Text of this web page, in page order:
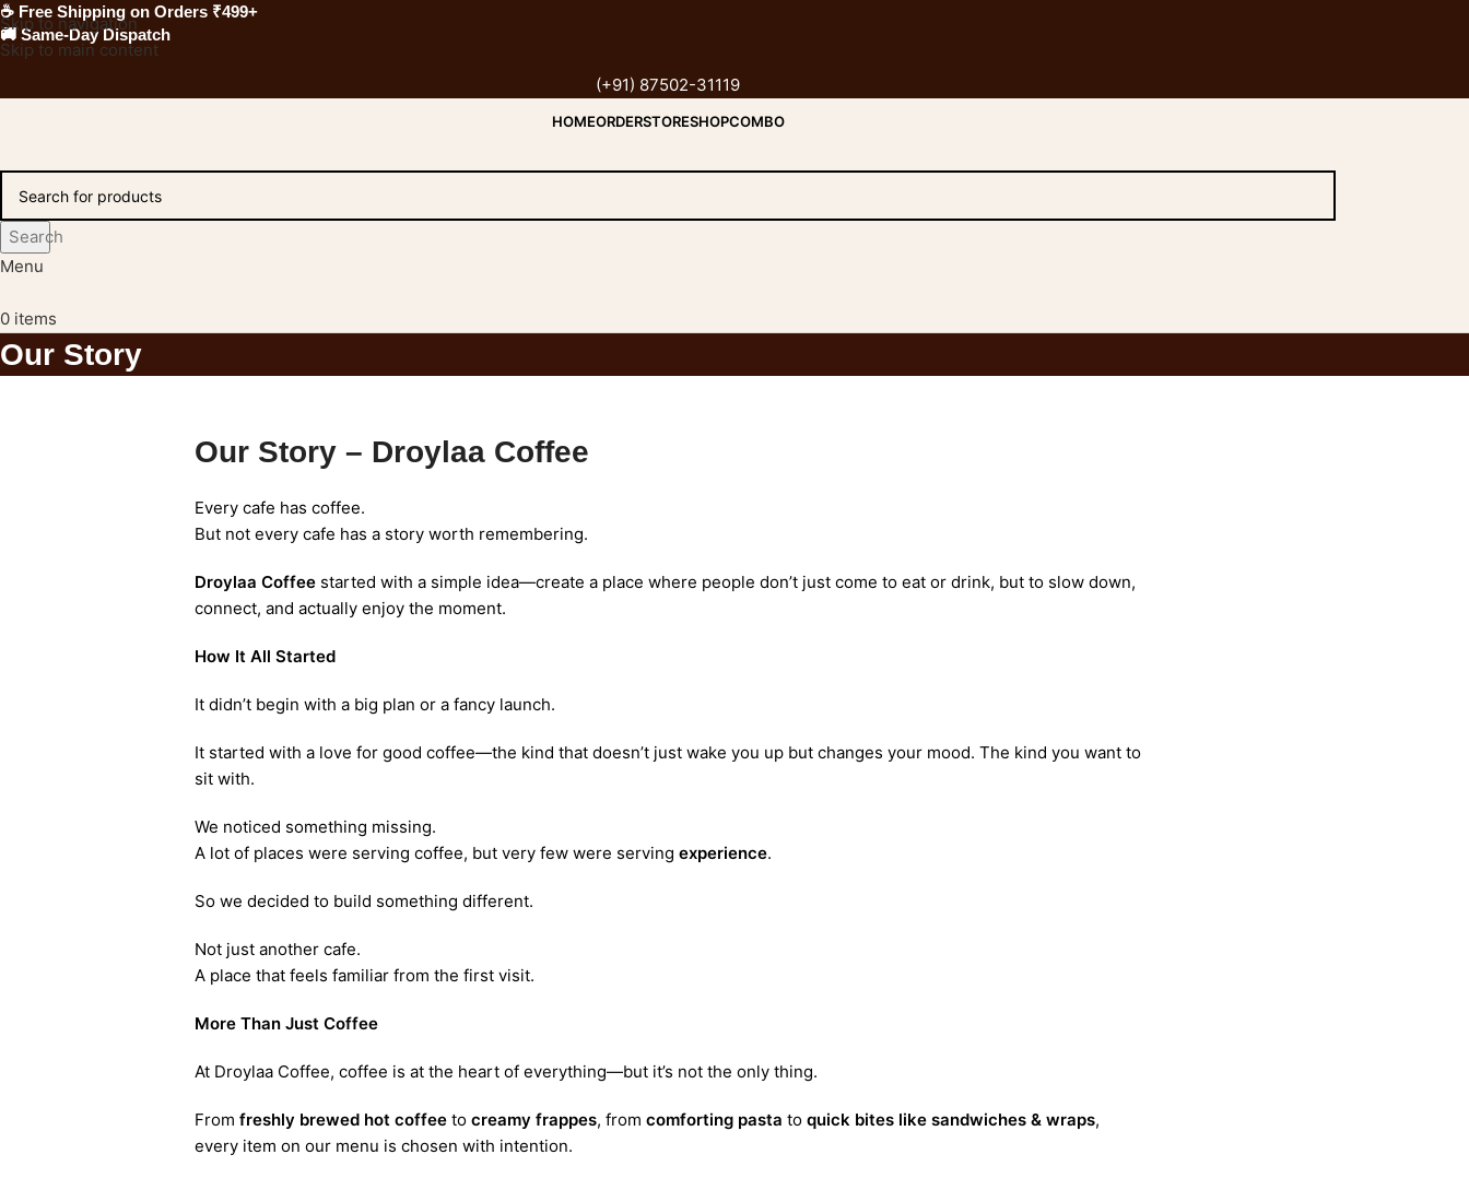
Skip to navigation
Skip to main content
☕ Free Shipping on Orders ₹499+
🚚 Same-Day Dispatch
(+91) 87502-31119
HOMEORDERSTORESHOPCOMBO
Search
Menu
0 items
Our Story
Our Story – Droylaa Coffee
Every cafe has coffee.
But not every cafe has a story worth remembering.
Droylaa Coffeestarted with a simple idea—create a place where people don’t just come to eat or drink, but to slow down,
connect, and actually enjoy the moment.
How It All Started
It didn’t begin with a big plan or a fancy launch.
It started with a love for good coffee—the kind that doesn’t just wake you up but changes your mood. The kind you want to
sit with.
We noticed something missing.
A lot of places were serving coffee, but very few were serving experience.
So we decided to build something different.
Not just another cafe.
A place that feels familiar from the first visit.
More Than Just Coffee
At Droylaa Coffee, coffee is at the heart of everything—but it’s not the only thing.
From freshly brewed hot coffeeto creamy frappes, from comforting pasta to quick bites like sandwiches & wraps,
every item on our menu is chosen with intention.